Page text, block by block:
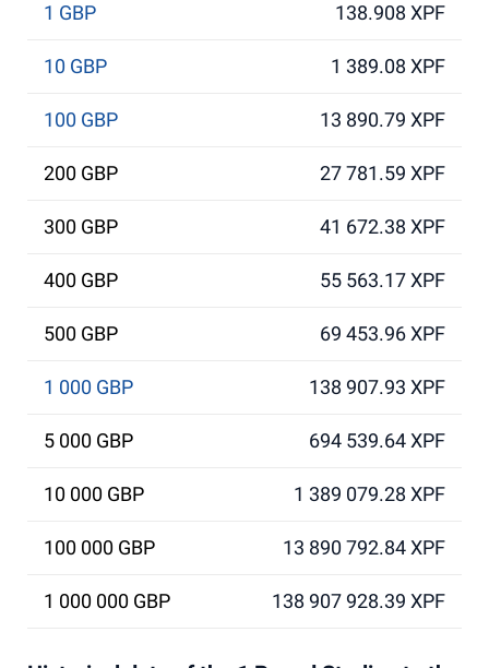
1 GBP 138.908 XPF
10 GBP 1 389.08 XPF
100 GBP 13 890.79 XPF
200 GBP 27 781.59 XPF
300 GBP 41 672.38 XPF
400 GBP 55 563.17 XPF
500 GBP 69 453.96 XPF
1 000 GBP 138 907.93 XPF
5 000 GBP 694 539.64 XPF
10 000 GBP 1 389 079.28 XPF
100 000 GBP 13 890 792.84 XPF
1 000 000 GBP 138 907 928.39 XPF